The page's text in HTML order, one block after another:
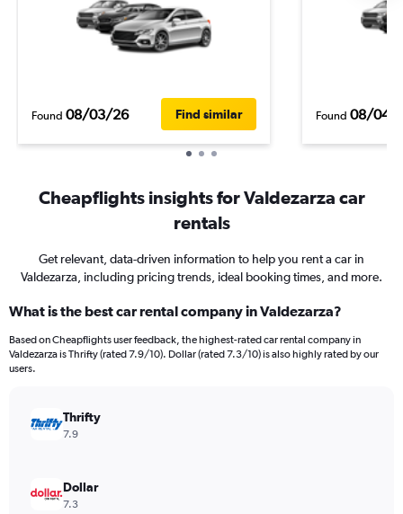
Found 08/03/26 Find similar Found 08/04/
Cheapflights insights for Valdezarza car
rentals
Get relevant, data-driven information to help you rent a car in
Valdezarza, including pricing trends, ideal booking times, and more.
What is the best car rental company in Valdezarza?
Based on Cheapflights user feedback, the highest-rated car rental company in
Valdezarza is Thrifty (rated 7.9/10). Dollar (rated 7.3/10) is also highly rated by our
users.
Thrifty
7.9
Dollar
7.3